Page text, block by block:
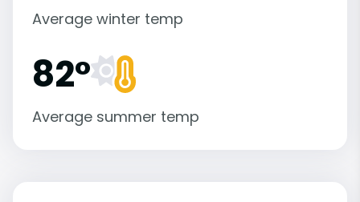
Average winter temp
82°
Average summer temp